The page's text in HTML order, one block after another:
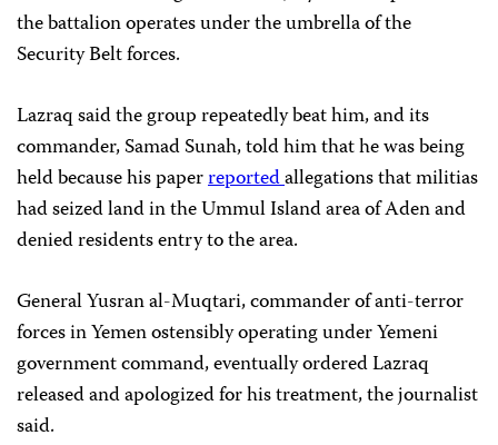
the battalion operates under the umbrella of the
Security Belt forces.
Lazraq said the group repeatedly beat him, and its
commander, Samad Sunah, told him that he was being
held because his paperreportedallegations that militias
had seized land in the Ummul Island area of Aden and
denied residents entry to the area.
General Yusran al-Muqtari, commander of anti-terror
forces in Yemen ostensibly operating under Yemeni
government command, eventually ordered Lazraq
released and apologized for his treatment, the journalist
said.